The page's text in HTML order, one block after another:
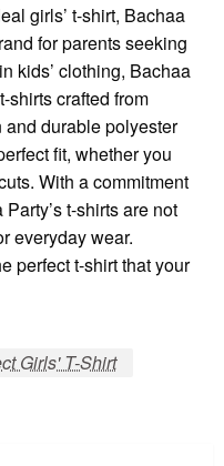
girls’ t-shirt, Bachaa
for parents seeking
kids’ clothing, Bachaa
shirts crafted from
durable polyester
fit, whether you
With a commitment
t-shirts are not
everyday wear.
perfect t-shirt that your
Girls' T-Shirt